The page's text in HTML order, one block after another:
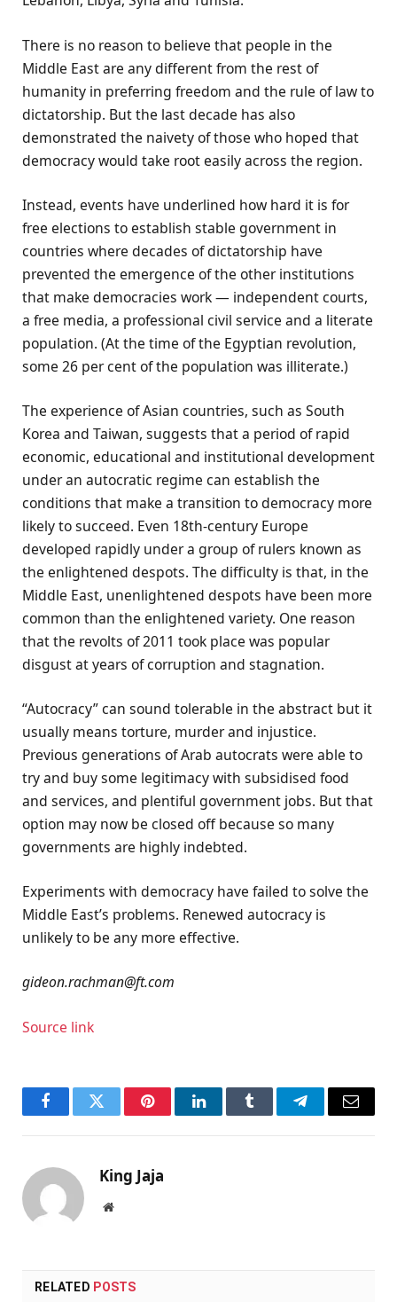
There is no reason to believe that people in the
Middle East are any different from the rest of
humanity in preferring freedom and the rule of law to
dictatorship. But the last decade has also
demonstrated the naivety of those who hoped that
democracy would take root easily across the region.
Instead, events have underlined how hard it is for
free elections to establish stable government in
countries where decades of dictatorship have
prevented the emergence of the other institutions
that make democracies work — independent courts,
a free media, a professional civil service and a literate
population. (At the time of the Egyptian revolution,
some 26 per cent of the population was illiterate.)
The experience of Asian countries, such as South
Korea and Taiwan, suggests that a period of rapid
economic, educational and institutional development
under an autocratic regime can establish the
conditions that make a transition to democracy more
likely to succeed. Even 18th-century Europe
developed rapidly under a group of rulers known as
the enlightened despots. The difficulty is that, in the
Middle East, unenlightened despots have been more
common than the enlightened variety. One reason
that the revolts of 2011 took place was popular
disgust at years of corruption and stagnation.
“Autocracy” can sound tolerable in the abstract but it
usually means torture, murder and injustice.
Previous generations of Arab autocrats were able to
try and buy some legitimacy with subsidised food
and services, and plentiful government jobs. But that
option may now be closed off because so many
governments are highly indebted.
Experiments with democracy have failed to solve the
Middle East’s problems. Renewed autocracy is
unlikely to be any more effective.
gideon.rachman@ft.com
Source link
FacebookTwitter PinterestLinkedInTumblr TelegramEmail
King Jaja
Website
RELATED POSTS